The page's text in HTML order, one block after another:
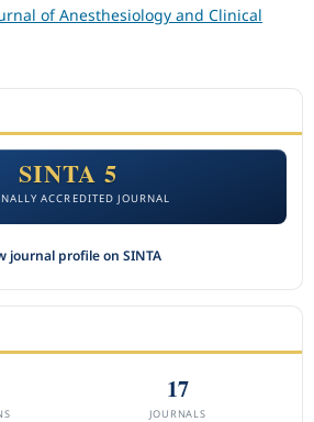
of Anesthesiology and Clinical
SINTA 5
ACCREDITED JOURNAL
journal profile on SINTA
17
JOURNALS